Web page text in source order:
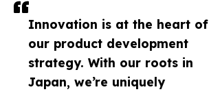
Innovation is at the heart of
our product development
strategy. With our roots in
Japan, we’re uniquely